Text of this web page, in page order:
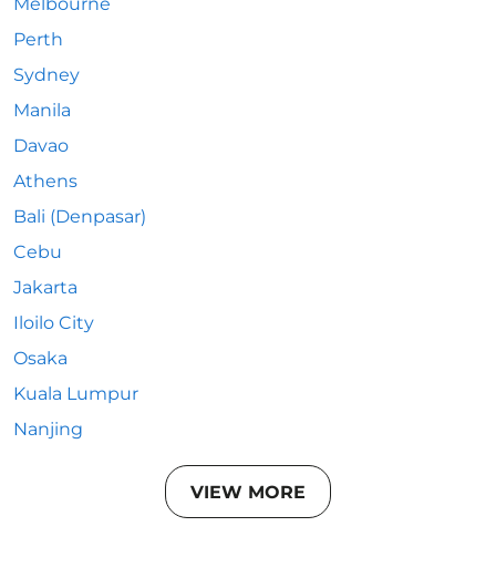
Perth
Sydney
Manila
Davao
Athens
Bali (Denpasar)
Cebu
Jakarta
Iloilo City
Osaka
Kuala Lumpur
Nanjing
VIEW MORE